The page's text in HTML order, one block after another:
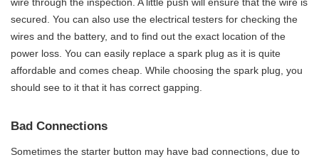
secured. You can also use the electrical testers for checking the
wires and the battery, and to find out the exact location of the
power loss. You can easily replace a spark plug as it is quite
affordable and comes cheap. While choosing the spark plug, you
should see to it that it has correct gapping.
Bad Connections
Sometimes the starter button may have bad connections, due to